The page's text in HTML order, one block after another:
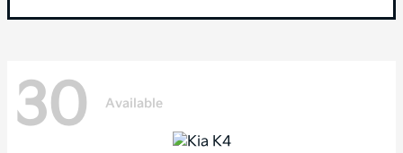
30 Available